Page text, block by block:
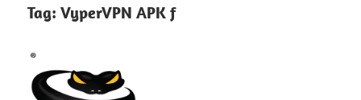
Tag: VyperVPN APK f